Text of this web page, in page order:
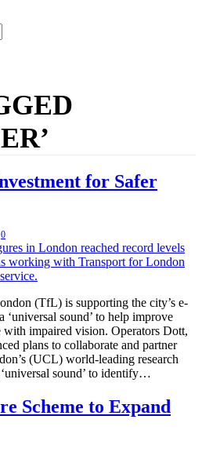
for Safer
0
(TfL) is supporting the city’s e-
‘universal sound’ to help improve
impaired vision. Operators Dott,
plans to collaborate and partner
(UCL) world-leading research
sound’ to identify…
Scheme to Expand